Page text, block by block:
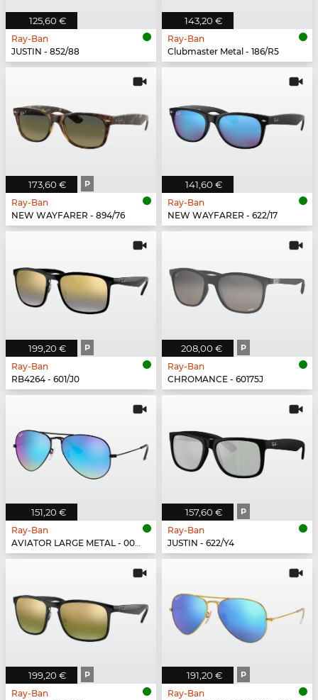
125,60 €
Ray-Ban
JUSTIN - 852/88
143,20 €
Ray-Ban
Clubmaster Metal - 186/R5
173,60 € P
Ray-Ban
NEW WAYFARER - 894/76
141,60 €
Ray-Ban
NEW WAYFARER - 622/17
199,20 € P
Ray-Ban
RB4264 - 601/J0
208,00 € P
Ray-Ban
CHROMANCE - 60175J
151,20 €
Ray-Ban
AVIATOR LARGE METAL - 002/4O
157,60 € P
Ray-Ban
JUSTIN - 622/Y4
199,20 € P
Ray-Ban
191,20 € P
Ray-Ban